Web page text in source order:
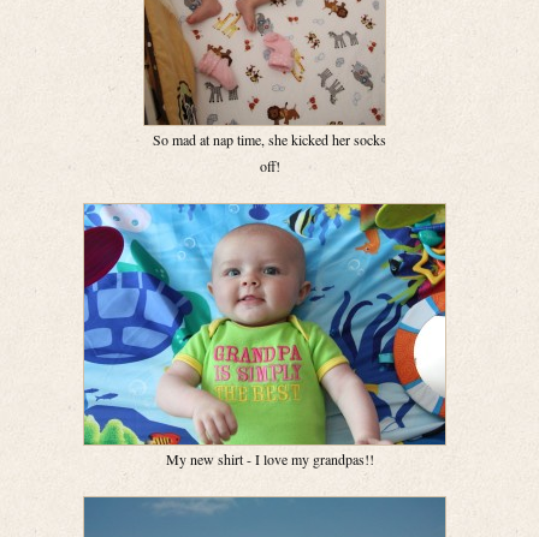
So mad at nap time, she kicked her socks
off!
My new shirt - I love my grandpas!!